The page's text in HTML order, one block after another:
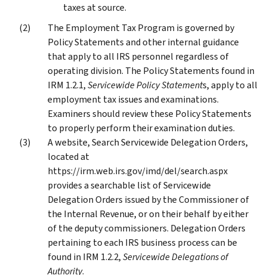
taxes at source.
The Employment Tax Program is governed by
Policy Statements and other internal guidance
that apply to all IRS personnel regardless of
operating division. The Policy Statements found in
IRM 1.2.1,Servicewide Policy Statements, apply to all
employment tax issues and examinations.
Examiners should review these Policy Statements
to properly perform their examination duties.
A website, Search Servicewide Delegation Orders,
located at
https://irm.web.irs.gov/imd/del/search.aspx
provides a searchable list of Servicewide
Delegation Orders issued by the Commissioner of
the Internal Revenue, or on their behalf by either
of the deputy commissioners. Delegation Orders
pertaining to each IRS business process can be
found in IRM 1.2.2,Servicewide Delegations of
Authority.